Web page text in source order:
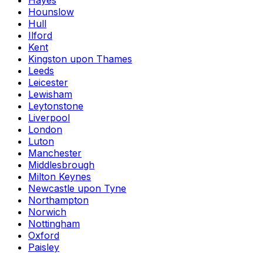
Hounslow
Hull
Ilford
Kent
Kingston upon Thames
Leeds
Leicester
Lewisham
Leytonstone
Liverpool
London
Luton
Manchester
Middlesbrough
Milton Keynes
Newcastle upon Tyne
Northampton
Norwich
Nottingham
Oxford
Paisley